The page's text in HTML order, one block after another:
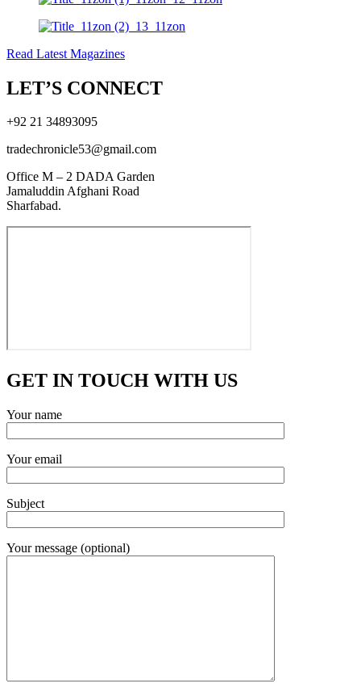
Read Latest Magazines
LET’S CONNECT
+92 21 34893095
tradechronicle53@gmail.com
Office M – 2 DADA Garden
Jamaluddin Afghani Road
Sharfabad.
GET IN TOUCH WITH US
Your name
Your email
Subject
Your message (optional)